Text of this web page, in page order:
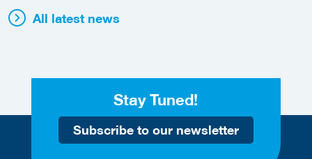
All latest news
Stay Tuned!
Subscribe to our newsletter